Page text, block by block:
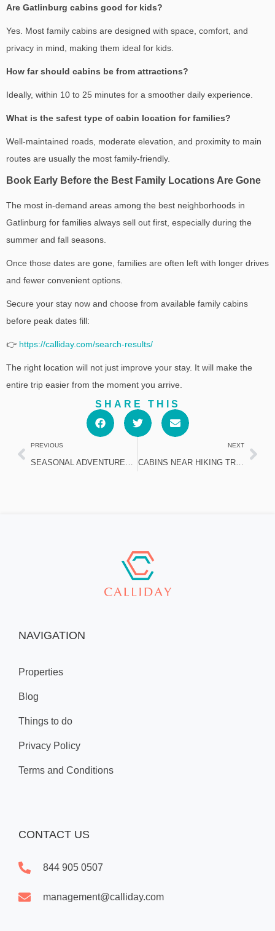
Are Gatlinburg cabins good for kids?
Yes. Most family cabins are designed with space, comfort, and
privacy in mind, making them ideal for kids.
How far should cabins be from attractions?
Ideally, within 10 to 25 minutes for a smoother daily experience.
What is the safest type of cabin location for families?
Well-maintained roads, moderate elevation, and proximity to main
routes are usually the most family-friendly.
Book Early Before the Best Family Locations Are Gone
The most in-demand areas among the best neighborhoods in
Gatlinburg for families always sell out first, especially during the
summer and fall seasons.
Once those dates are gone, families are often left with longer drives
and fewer convenient options.
Secure your stay now and choose from available family cabins
before peak dates fill:
👉 https://calliday.com/search-results/
The right location will not just improve your stay. It will make the
entire trip easier from the moment you arrive.
SHARE THIS
PREVIOUS NEXT
CABINS NEAR HIKING TRAILS AND BEACHES IN SOUTH LAKE TAHOE
NAVIGATION
Properties
Blog
Things to do
Privacy Policy
Terms and Conditions
CONTACT US
844 905 0507
management@calliday.com